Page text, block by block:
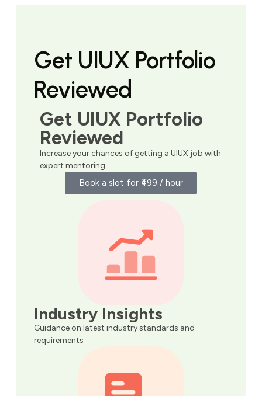
Get UIUX Portfolio
Reviewed
Get UIUX Portfolio
Reviewed
Increase your chances of getting a UIUX job with
expert mentoring.
Book a slot for ₹499 / hour
Industry Insights
Guidance on latest industry standards and
requirements